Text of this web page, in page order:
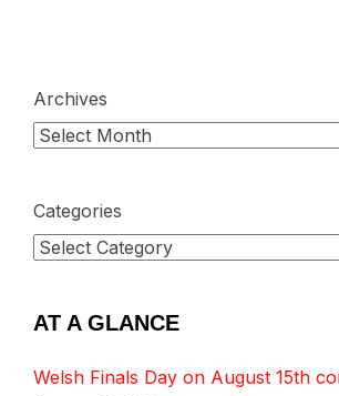
Archives
Categories
AT A GLANCE
Welsh Finals Day on August 15th